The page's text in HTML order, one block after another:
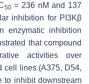
50= 236 nM and 137
inhibition for PI3Kβ
inhibition
that compound
activities over
cell lines (A375, D54,
inhibit downstream